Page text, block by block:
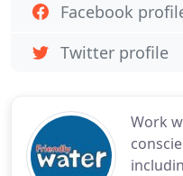
Work
Facebook
Twitter profile